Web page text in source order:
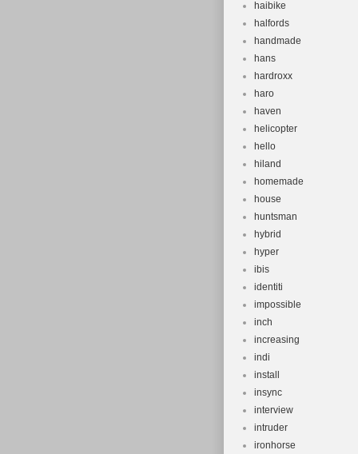
haibike
halfords
handmade
hans
hardroxx
haro
haven
helicopter
hello
hiland
homemade
house
huntsman
hybrid
hyper
ibis
identiti
impossible
inch
increasing
indi
install
insync
interview
intruder
ironhorse